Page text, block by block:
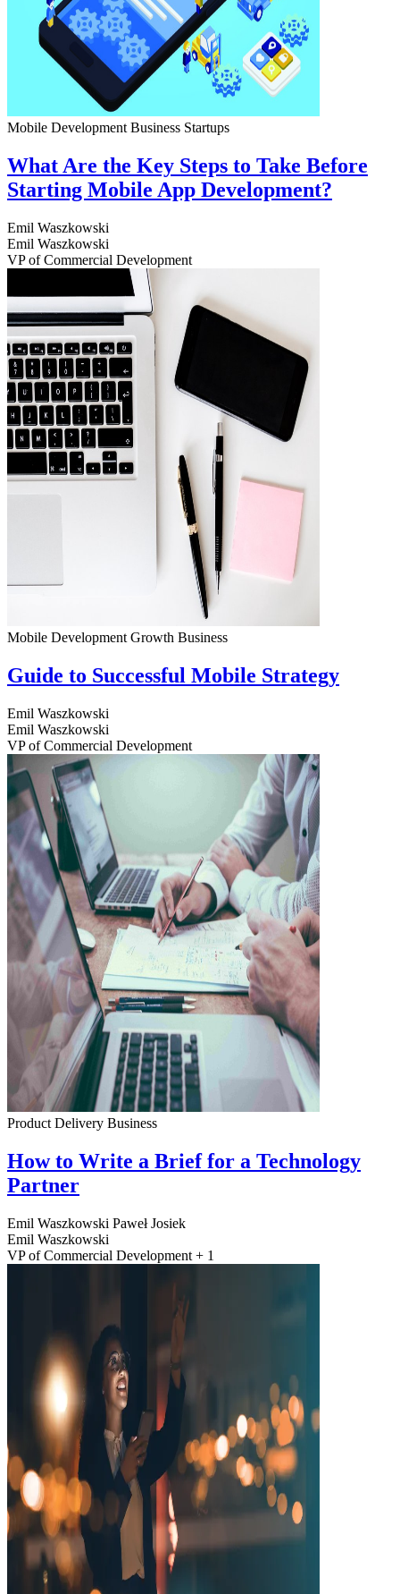
Mobile Development Business Startups
What Are the Key Steps to Take Before
Starting Mobile App Development?
Emil Waszkowski
Emil Waszkowski
VP of Commercial Development
Mobile Development Growth Business
Guide to Successful Mobile Strategy
Emil Waszkowski
Emil Waszkowski
VP of Commercial Development
Product Delivery Business
How to Write a Brief for a Technology
Partner
Emil Waszkowski Paweł Josiek
Emil Waszkowski
VP of Commercial Development + 1